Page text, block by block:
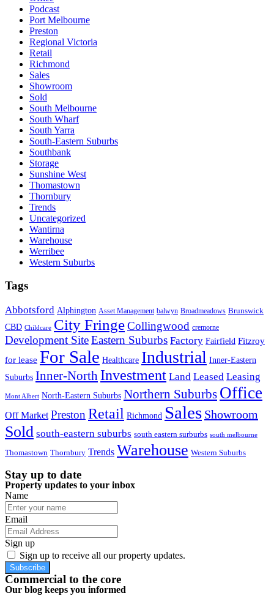
Podcast
Port Melbourne
Preston
Regional Victoria
Retail
Richmond
Sales
Showroom
Sold
South Melbourne
South Wharf
South Yarra
South-Eastern Suburbs
Southbank
Storage
Sunshine West
Thomastown
Thornbury
Trends
Uncategorized
Wantirna
Warehouse
Werribee
Western Suburbs
Tags
Abbotsford Alphington Asset Management balwyn Broadmeadows Brunswick
CBD Childcare City FringeCollingwood cremorne
Development SiteEastern Suburbs Factory Fairfield Fitzroy
for lease For Sale Healthcare Industrial Inner-Eastern
Suburbs Inner-North Investment Land Leased Leasing
Mont Albert North-Eastern Suburbs Northern Suburbs Office
Off Market Preston Retail Richmond Sales Showroom
Sold south-eastern suburbs south eastern surburbs south melbourne
Thomastown Thornbury Trends Warehouse Western Suburbs
Stay up to date
Property updates to your inbox
Name
Email
Sign up
Sign up to receive all our property updates.
Subscribe
Commercial to the core
Our blog keeps you informed